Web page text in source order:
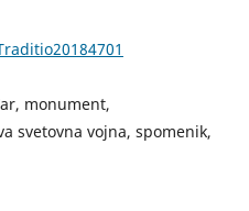
monument,
svetovna vojna, spomenik,